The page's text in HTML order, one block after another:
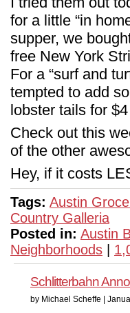
for a little “in
supper, we
free New York
For a “surf and
tempted to add
lobster tails for
Check out this
of the other
Hey, if it costs
Tags: Austin
Country Galleria
Posted in: Austin
Neighborhoods
Schlitterbahn
by Michael Scheffe |